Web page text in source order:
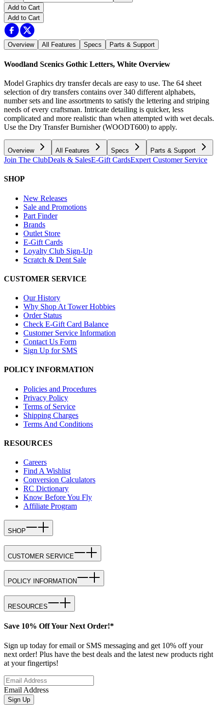
Add to Cart
Add to Cart
Overview All Features Specs Parts & Support
Woodland Scenics Gothic Letters, White Overview
Model Graphics dry transfer decals are easy to use. The 64 sheet
selection of dry transfers contains over 340 different alphabets,
number sets and line assortments to satisfy the lettering and striping
needs of every craftsman. Intricate detailing is quicker, less
complicated and more realistic than when attempted with wet decals.
Use the Dry Transfer Burnisher (WOODT600) to apply.
Overview All Features Specs Parts & Support
Join The ClubDeals & SalesE-Gift CardsExpert Customer Service
SHOP
New Releases
Sale and Promotions
Part Finder
Brands
Outlet Store
E-Gift Cards
Loyalty Club Sign-Up
Scratch & Dent Sale
CUSTOMER SERVICE
Our History
Why Shop At Tower Hobbies
Order Status
Check E-Gift Card Balance
Customer Service Information
Contact Us Form
Sign Up for SMS
POLICY INFORMATION
Policies and Procedures
Privacy Policy
Terms of Service
Shipping Charges
Terms And Conditions
RESOURCES
Careers
Find A Wishlist
Conversion Calculators
RC Dictionary
Know Before You Fly
Affiliate Program
SHOP
CUSTOMER SERVICE
POLICY INFORMATION
RESOURCES
Save 10% Off Your Next Order!*
Sign up today for email or SMS messaging and get 10% off your
next order! Plus have the best deals and the latest new products right
at your fingertips!
Email Address
Sign Up